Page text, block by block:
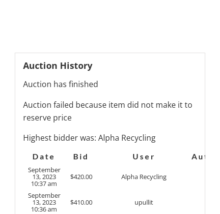
Auction History
Auction has finished
Auction failed because item did not make it to
reserve price
Highest bidder was: Alpha Recycling
Date Bid User
Auto
September
13, 2023
10:37 am
$420.00 Alpha Recycling
September
13, 2023
10:36 am
$410.00 upullit